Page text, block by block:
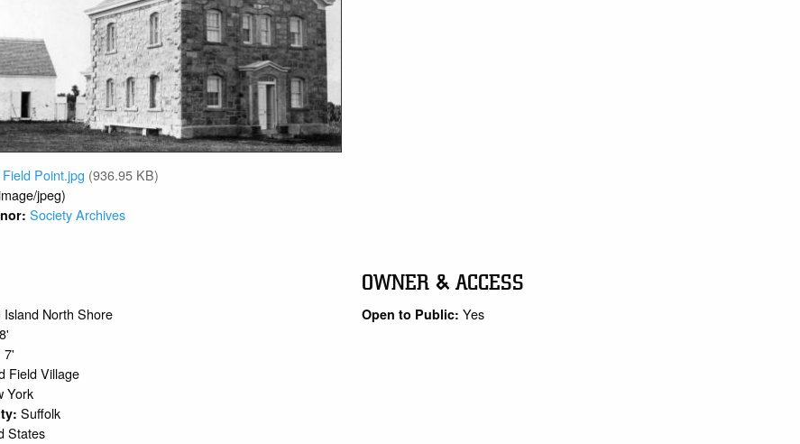
Point.jpg (936.95 KB)
jpeg)
Society Archives
Island North Shore
7'
Field Village
York
Suffolk
States
OWNER & ACCESS
Open to Public: Yes